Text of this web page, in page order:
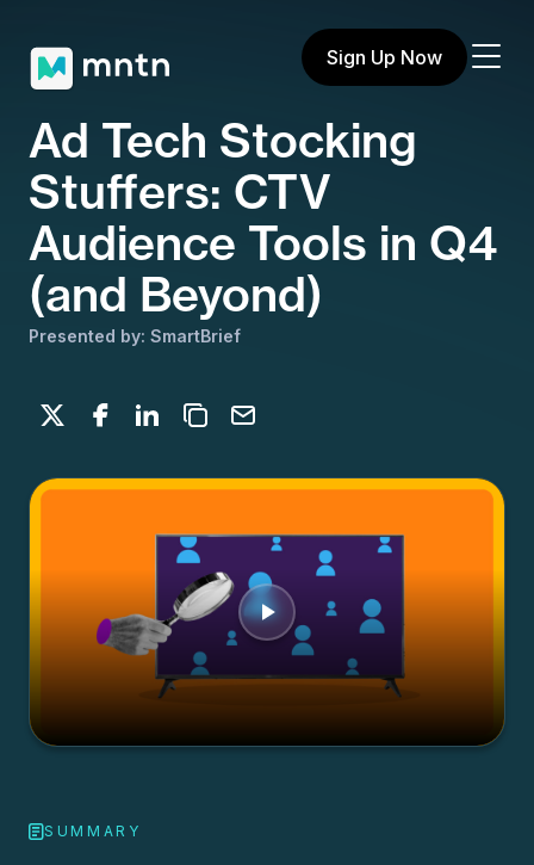
Sign Up Now
Ad Tech Stocking
Stuffers: CTV
Audience Tools in Q4
(and Beyond)
Presented by: SmartBrief
Share on X
Share on Facebook
Share on LinkedIn
Copy to clipboard
Email
SUMMARY